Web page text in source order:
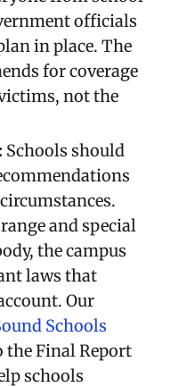
officials
in place. The
for coverage
not the
Schools should
and special
the campus
laws that
Our
Schools
the Final Report
schools